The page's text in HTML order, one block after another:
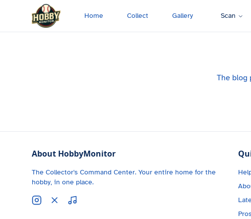
Skip to main content
Home Collect Gallery Scan
The blog
About HobbyMonitor
The Collector's Command Center. Your entire home for the
hobby, in one place.